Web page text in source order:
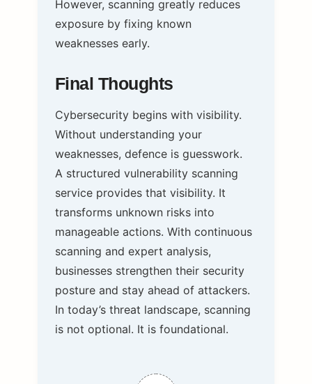
However, scanning greatly reduces
exposure by fixing known
weaknesses early.
Final Thoughts
Cybersecurity begins with visibility.
Without understanding your
weaknesses, defence is guesswork.
A structured vulnerability scanning
service provides that visibility. It
transforms unknown risks into
manageable actions. With continuous
scanning and expert analysis,
businesses strengthen their security
posture and stay ahead of attackers.
In today’s threat landscape, scanning
is not optional. It is foundational.